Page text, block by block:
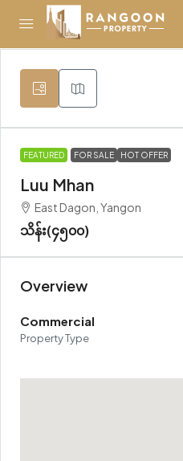
FEATURED FOR SALE HOT OFFER
Luu Mhan
East Dagon, Yangon
သိန်း(၄၅၀၀)
Overview
Commercial
Property Type